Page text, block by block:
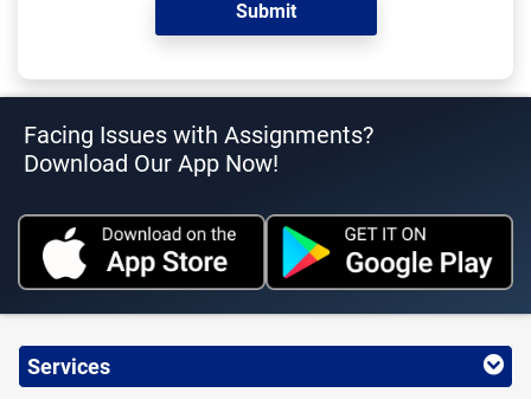
Facing Issues with Assignments?
Download Our App Now!
Services